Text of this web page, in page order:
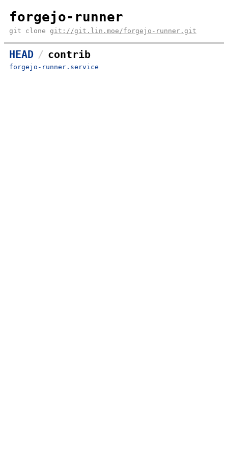
forgejo-runner
git clone git://git.lin.moe/forgejo-runner.git
HEAD contrib
forgejo-runner.service